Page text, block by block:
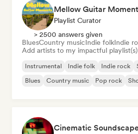
Playlist Curator
> 2500 answers given
BluesCountry musicIndie folkIndie
Add artists to my impactful playlist(s)
Instrumental Indie folk Indie rock
Blues
Country music Pop rock
Cinematic